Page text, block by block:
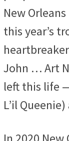
New
this year’s
John … Art
left this life
L’il